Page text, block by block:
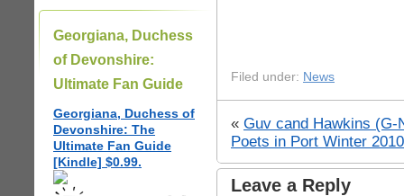
Georgiana, Duchess
of Devonshire:
Ultimate Fan Guide
Georgiana, Duchess of
Devonshire: The
Ultimate Fan Guide
[Kindle] $0.99.
Filed under: News
« Guv cand Hawkins
Poets in Port Winter
Leave a Reply